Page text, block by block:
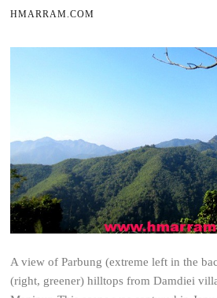
HMARRAM.COM
A view of Parbung (extreme left in the
(right, greener) hilltops from Damdiei